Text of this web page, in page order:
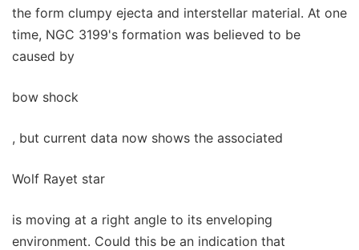
the form clumpy ejecta and interstellar material. At one
time, NGC 3199's formation was believed to be
caused by
bow shock
, but current data now shows the associated
Wolf Rayet star
is moving at a right angle to its enveloping
environment. Could this be an indication that